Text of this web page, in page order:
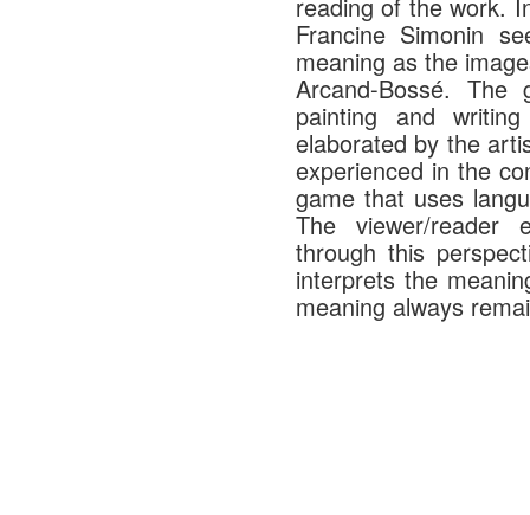
Francine Simonin
meaning as the
Arcand-Bossé.
painting and
elaborated by the
experienced in the
game that uses
The viewer/reader
through this
interprets the
meaning always